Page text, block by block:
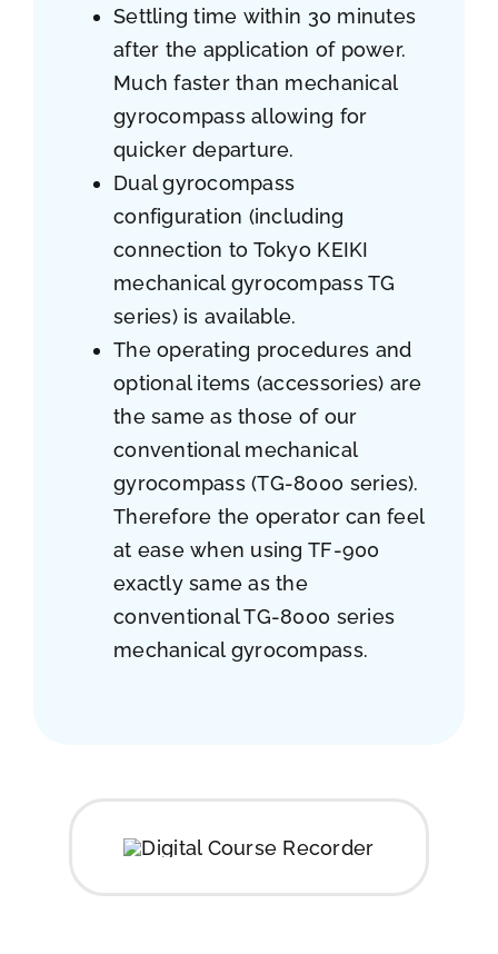
Settling time within 30 minutes
after the application of power.
Much faster than mechanical
gyrocompass allowing for
quicker departure.
Dual gyrocompass
configuration (including
connection to Tokyo KEIKI
mechanical gyrocompass TG
series) is available.
The operating procedures and
optional items (accessories) are
the same as those of our
conventional mechanical
gyrocompass (TG-8000 series).
Therefore the operator can feel
at ease when using TF-900
exactly same as the
conventional TG-8000 series
mechanical gyrocompass.